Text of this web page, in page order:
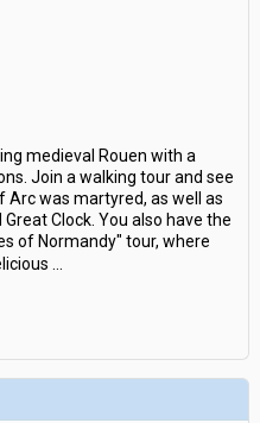
medieval Rouen with a
Join a walking tour and see
was martyred, as well as
Clock. You also have the
of Normandy" tour, where